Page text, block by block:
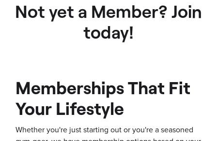
Not yet a Member? Join
today!
Memberships That Fit
Your Lifestyle
Whether you're just starting out or you're a seasoned